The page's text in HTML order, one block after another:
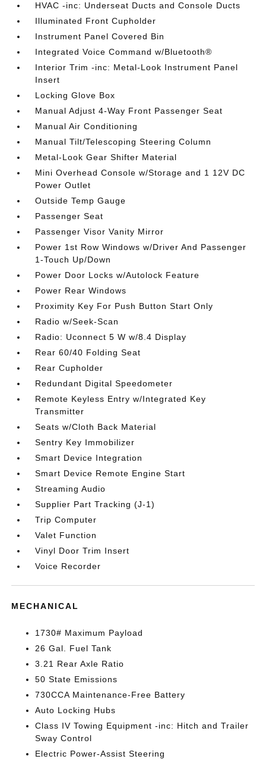
HVAC -inc: Underseat Ducts and Console Ducts
Illuminated Front Cupholder
Instrument Panel Covered Bin
Integrated Voice Command w/Bluetooth®
Interior Trim -inc: Metal-Look Instrument Panel
Insert
Locking Glove Box
Manual Adjust 4-Way Front Passenger Seat
Manual Air Conditioning
Manual Tilt/Telescoping Steering Column
Metal-Look Gear Shifter Material
Mini Overhead Console w/Storage and 1 12V DC
Power Outlet
Outside Temp Gauge
Passenger Seat
Passenger Visor Vanity Mirror
Power 1st Row Windows w/Driver And Passenger
1-Touch Up/Down
Power Door Locks w/Autolock Feature
Power Rear Windows
Proximity Key For Push Button Start Only
Radio w/Seek-Scan
Radio: Uconnect 5 W w/8.4 Display
Rear 60/40 Folding Seat
Rear Cupholder
Redundant Digital Speedometer
Remote Keyless Entry w/Integrated Key
Transmitter
Seats w/Cloth Back Material
Sentry Key Immobilizer
Smart Device Integration
Smart Device Remote Engine Start
Streaming Audio
Supplier Part Tracking (J-1)
Trip Computer
Valet Function
Vinyl Door Trim Insert
Voice Recorder
MECHANICAL
1730# Maximum Payload
26 Gal. Fuel Tank
3.21 Rear Axle Ratio
50 State Emissions
730CCA Maintenance-Free Battery
Auto Locking Hubs
Class IV Towing Equipment -inc: Hitch and Trailer
Sway Control
Electric Power-Assist Steering